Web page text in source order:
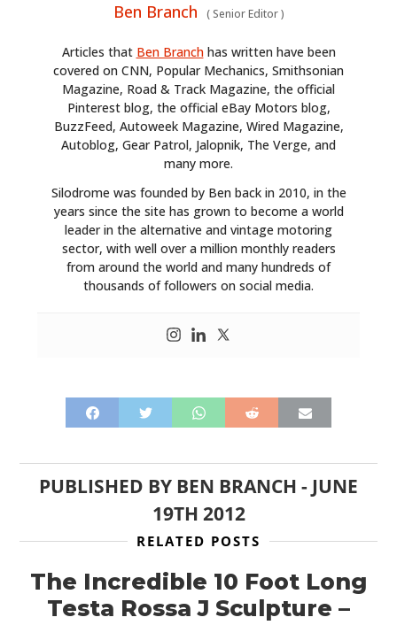
Ben Branch (Senior Editor)
Articles that Ben Branchhas written have been
covered on CNN, Popular Mechanics, Smithsonian
Magazine, Road & Track Magazine, the official
Pinterest blog, the official eBay Motors blog,
BuzzFeed, Autoweek Magazine, Wired Magazine,
Autoblog, Gear Patrol, Jalopnik, The Verge, and
many more.
Silodrome was founded by Ben back in 2010, in the
years since the site has grown to become a world
leader in the alternative and vintage motoring
sector, with well over a million monthly readers
from around the world and many hundreds of
thousands of followers on social media.
PUBLISHED BY BEN BRANCH - JUNE
19TH 2012
RELATED POSTS
The Incredible 10 Foot Long
Testa Rossa J Sculpture –